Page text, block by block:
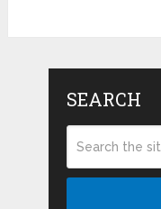
SEARCH